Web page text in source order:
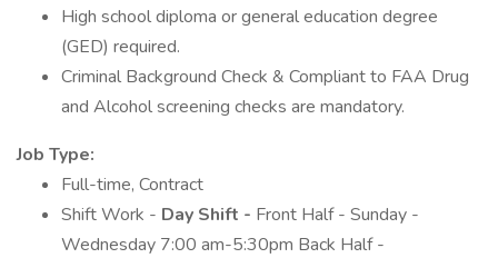
High school diploma or general education degree
(GED) required.
Criminal Background Check & Compliant to FAA Drug
and Alcohol screening checks are mandatory.
Job Type:
Full-time, Contract
Shift Work - Day Shift - Front Half - Sunday -
Wednesday 7:00 am-5:30pm Back Half -